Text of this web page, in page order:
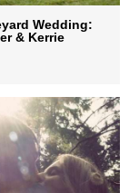
Wedding:
& Kerrie